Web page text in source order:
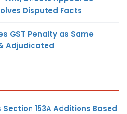
Disputed Facts
GST Penalty as Same
Adjudicated
153A Additions Based